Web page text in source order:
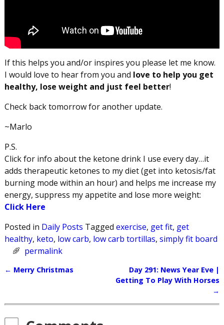
If this helps you and/or inspires you please let me know.
I would love to hear from you and love to help you get
healthy, lose weight and just feel better!
Check back tomorrow for another update.
~Marlo
P.S.
Click for info about the ketone drink I use every day…it
adds therapeutic ketones to my diet (get into ketosis/fat
burning mode within an hour) and helps me increase my
energy, suppress my appetite and lose more weight:
Click Here
Posted in Daily Posts Tagged exercise, get fit, get
healthy, keto, low carb, low carb tortillas, simply fit board
permalink
← Merry Christmas
Day 291: News Year Eve |
Getting To Play With Horses
→